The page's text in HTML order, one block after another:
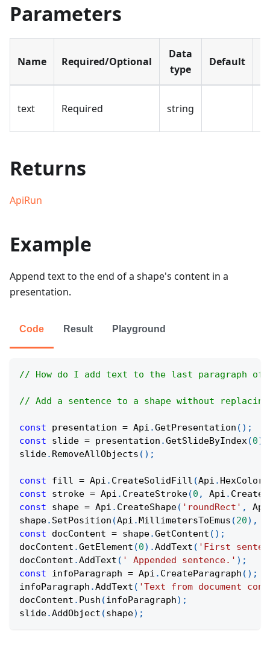
Parameters
Name Required/Optional
Data
type
Default
text Required string
Returns
ApiRun
Example
Append text to the end of a shape's content in a
presentation.
Code Result Playground
// How do I add text to the last paragraph of
// Add a sentence to a shape without
const presentation = Api .GetPresentation ( ) ;
const slide = presentation .GetSlideByIndex(0)
slide. RemoveAllObjects ( ) ;
const fill = Api . CreateSolidFill (Api . HexColor
const stroke = Api . CreateStroke(0 , Api .
const shape = Api . CreateShape( 'roundRect' , Api
shape. SetPosition (Api . MillimetersToEmus (20) ,
const docContent = shape.GetContent ( ) ;
docContent .GetElement (0) .AddText ( 'First
docContent .AddText ( ' Appended sentence.' ) ;
const infoParagraph = Api . CreateParagraph ( ) ;
infoParagraph .AddText ( 'Text from document
docContent . Push (infoParagraph) ;
slide.AddObject (shape) ;